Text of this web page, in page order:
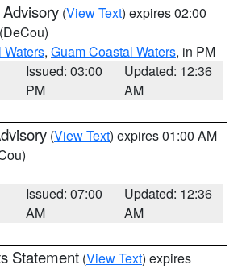
(View Text) expires 02:00
(DeCou)
Waters, Guam Coastal Waters, in PM
Issued: 03:00
PM
Updated: 12:36
AM
(View Text) expires 01:00 AM
Issued: 07:00
AM
Updated: 12:36
AM
Statement (View Text) expires